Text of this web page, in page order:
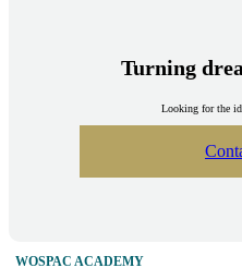
Turning
Looking for the
WOSPAC ACADEMY